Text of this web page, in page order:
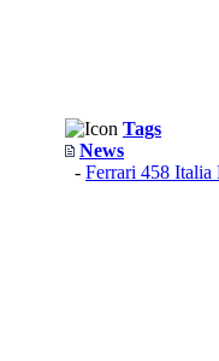
Tags
News
- Ferrari 458 Italia